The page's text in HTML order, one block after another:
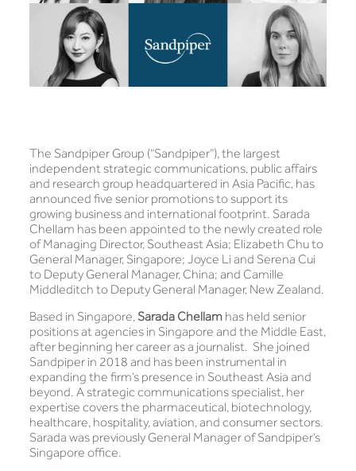
The Sandpiper Group (“Sandpiper”), the largest
independent strategic communications, public affairs
and research group headquartered in Asia Pacific, has
announced five senior promotions to support its
growing business and international footprint. Sarada
Chellam has been appointed to the newly created role
of Managing Director, Southeast Asia; Elizabeth Chu to
General Manager, Singapore; Joyce Li and Serena Cui
to Deputy General Manager, China; and Camille
Middleditch to Deputy General Manager, New Zealand.
Based in Singapore, Sarada Chellamhas held senior
positions at agencies in Singapore and the Middle East,
after beginning her career as a journalist. She joined
Sandpiper in 2018 and has been instrumental in
expanding the firm’s presence in Southeast Asia and
beyond. A strategic communications specialist, her
expertise covers the pharmaceutical, biotechnology,
healthcare, hospitality, aviation, and consumer sectors.
Sarada was previously General Manager of Sandpiper’s
Singapore office.